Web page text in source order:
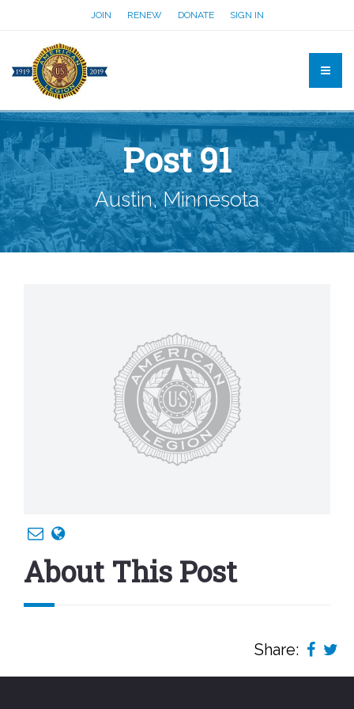
JOIN RENEW DONATE SIGN IN
Post 91
Austin, Minnesota
About This Post
Share: